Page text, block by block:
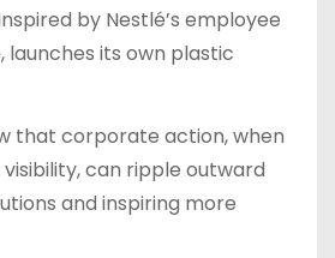
by Nestlé’s employee
launches its own plastic
that corporate action, when
can ripple outward
and inspiring more